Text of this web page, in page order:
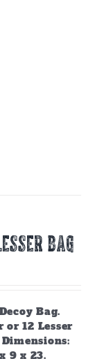
Bag
Bag.
or 12 Lesser
9 x 23.